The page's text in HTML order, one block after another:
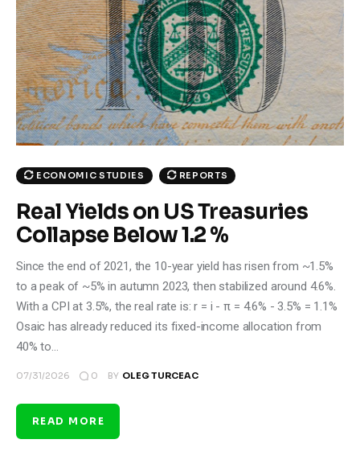
ECONOMIC STUDIES REPORTS
Real Yields on US Treasuries
Collapse Below 1.2 %
Since the end of 2021, the 10-year yield has risen from ~1.5%
to a peak of ~5% in autumn 2023, then stabilized around 4.6%.
With a CPI at 3.5%, the real rate is: r = i - π = 4.6% - 3.5% = 1.1%
Osaic has already reduced its fixed-income allocation from
40% to…
07/31/2026 0 BY OLEG TURCEAC
READ MORE